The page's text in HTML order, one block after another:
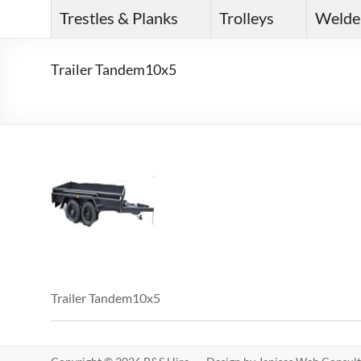
Trestles & Planks Trolleys
Trailer Tandem10x5
Trailer Tandem10x5